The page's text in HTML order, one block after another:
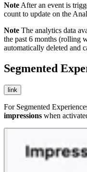
Note After an event is
count to update on the
Note The analytics data
the past 6 months (rolling
automatically deleted and
Segmented
link
For Segmented
impressions when